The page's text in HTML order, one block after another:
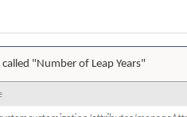
"Number of Leap Years"